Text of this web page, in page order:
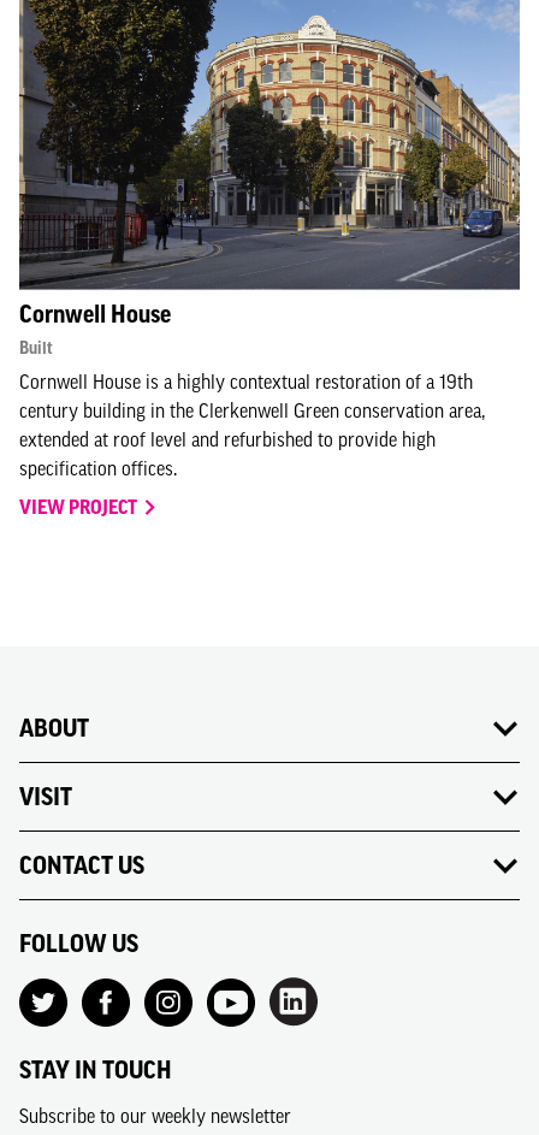
Cornwell House
Built
Cornwell House is a highly contextual restoration of a 19th
century building in the Clerkenwell Green conservation area,
extended at roof level and refurbished to provide high
specification offices.
VIEW PROJECT
ABOUT
VISIT
CONTACT US
FOLLOW US
STAY IN TOUCH
Subscribe to our weekly newsletter